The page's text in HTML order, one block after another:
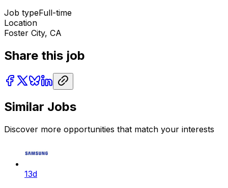
Job typeFull-time
Location
Foster City, CA
Share this job
Similar Jobs
Discover more opportunities that match your interests
13d